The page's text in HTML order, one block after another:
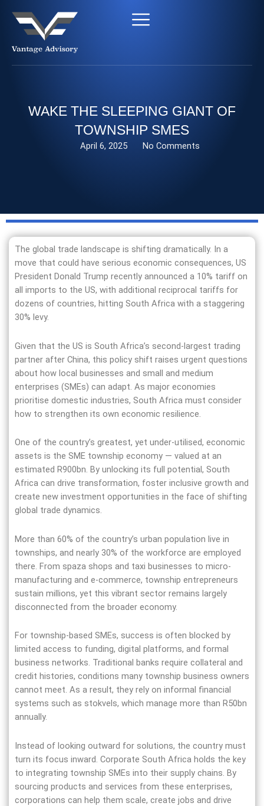
content
WAKE THE SLEEPING GIANT OF
TOWNSHIP SMES
April 6, 2025 No Comments
The global trade landscape is shifting dramatically. In a
move that could have serious economic consequences, US
President Donald Trump recently announced a 10% tariff on
all imports to the US, with additional reciprocal tariffs for
dozens of countries, hitting South Africa with a staggering
30% levy.
Given that the US is South Africa’s second-largest trading
partner after China, this policy shift raises urgent questions
about how local businesses and small and medium
enterprises (SMEs) can adapt. As major economies
prioritise domestic industries, South Africa must consider
how to strengthen its own economic resilience.
One of the country’s greatest, yet under-utilised, economic
assets is the SME township economy — valued at an
estimated R900bn. By unlocking its full potential, South
Africa can drive transformation, foster inclusive growth and
create new investment opportunities in the face of shifting
global trade dynamics.
More than 60% of the country’s urban population live in
townships, and nearly 30% of the workforce are employed
there. From spaza shops and taxi businesses to micro-
manufacturing and e-commerce, township entrepreneurs
sustain millions, yet this vibrant sector remains largely
disconnected from the broader economy.
For township-based SMEs, success is often blocked by
limited access to funding, digital platforms, and formal
business networks. Traditional banks require collateral and
credit histories, conditions many township business owners
cannot meet. As a result, they rely on informal financial
systems such as stokvels, which manage more than R50bn
annually.
Instead of looking outward for solutions, the country must
turn its focus inward. Corporate South Africa holds the key
to integrating township SMEs into their supply chains. By
sourcing products and services from these enterprises,
corporations can help them scale, create jobs and drive